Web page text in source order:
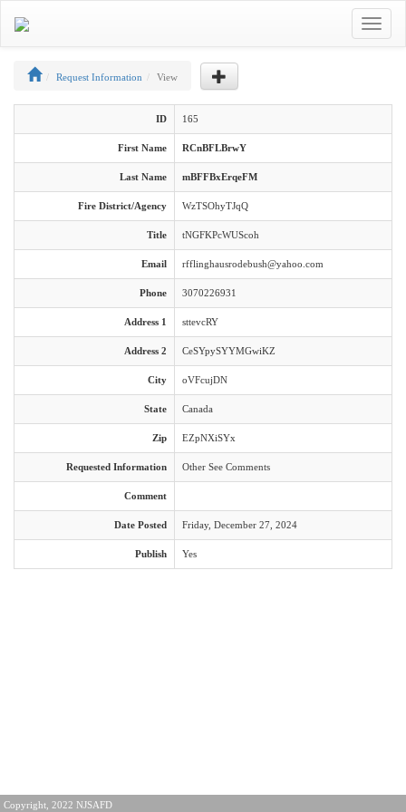
Toggle
Request Information View
ID 165
First Name RCnBFLBrwY
Last Name mBFFBxErqeFM
Fire District/Agency WzTSOhyTJqQ
Title tNGFKPcWUScoh
Email rfflinghausrodebush@yahoo.com
Phone 3070226931
Address 1 sttevcRY
Address 2 CeSYpySYYMGwiKZ
City oVFcujDN
State Canada
Zip EZpNXiSYx
Requested Information Other See Comments
Comment
Date Posted Friday, December 27, 2024
Publish Yes
Copyright, 2022 NJSAFD